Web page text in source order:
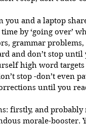
you and a laptop
by ‘going over’
grammar problems,
and don’t stop
high word
stop -don’t even
until you
firstly, and
morale-booster.